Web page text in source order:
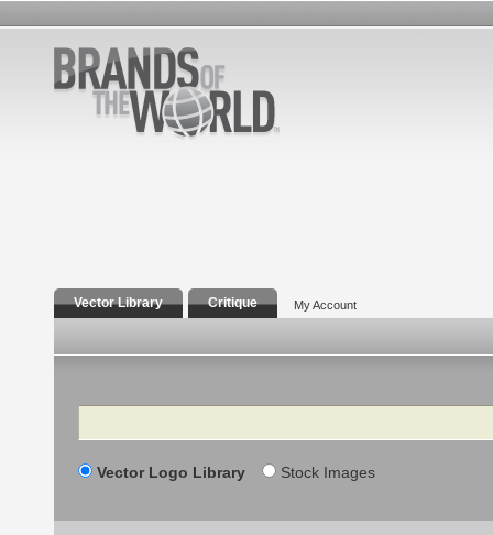
Vector Library Critique My Account
Search
Vector Logo Library Stock Images